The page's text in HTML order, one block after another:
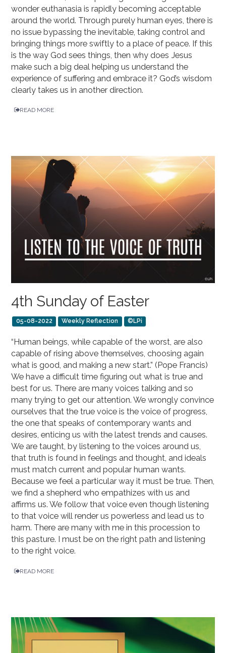
wonder euthanasia is rapidly becoming acceptable
around the world. Through purely human eyes, there is
no issue bypassing the inevitable, taking control and
bringing things more swiftly to a place of peace. If this
is the way God sees things, then why does Jesus
make such a big deal helping us understand the
experience of suffering and embrace it? God’s wisdom
clearly takes us in another direction.
READ MORE
4th Sunday of Easter
05-08-2022 Weekly Reflection ©LPi
“Human beings, while capable of the worst, are also
capable of rising above themselves, choosing again
what is good, and making a new start.” (Pope Francis)
We have a difficult time figuring out what is true and
best for us. There are many voices talking and so
many trying to get our attention. We wrongly convince
ourselves that the true voice is the voice of progress,
the one that speaks of contemporary wants and
desires, enticing us with the latest trends and causes.
We are taught, by listening to the voices around us,
that truth is found in feelings and thought, and ideals
must match current and popular human wants.
Because we feel a particular way it must be true. Then,
we find a shepherd who empathizes with us and
affirms us. We follow that voice even though listening
to that voice will render us powerless and lead us to
harm. There are many with me in this procession to
this pasture. I must be on the right path and listening
to the right voice.
READ MORE